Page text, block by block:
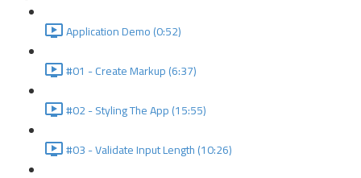
Application Demo (0:52)
#01 - Create Markup (6:37)
#02 - Styling The App (15:55)
#03 - Validate Input Length (10:26)